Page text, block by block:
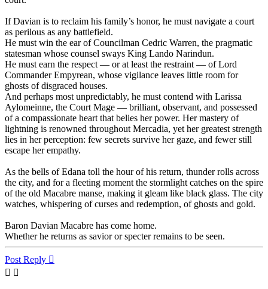
If Davian is to reclaim his family’s honor, he must navigate a court
as perilous as any battlefield.
He must win the ear of Councilman Cedric Warren, the pragmatic
statesman whose counsel sways King Lando Narindun.
He must earn the respect — or at least the restraint — of Lord
Commander Empyrean, whose vigilance leaves little room for
ghosts of disgraced houses.
And perhaps most unpredictably, he must contend with Larissa
Aylomeinne, the Court Mage — brilliant, observant, and possessed
of a compassionate heart that belies her power. Her mastery of
lightning is renowned throughout Mercadia, yet her greatest strength
lies in her perception: few secrets survive her gaze, and fewer still
escape her empathy.
As the bells of Edana toll the hour of his return, thunder rolls across
the city, and for a fleeting moment the stormlight catches on the spire
of the old Macabre manse, making it gleam like black glass. The city
watches, whispering of curses and redemption, of ghosts and gold.
Baron Davian Macabre has come home.
Whether he returns as savior or specter remains to be seen.
Top
Post Reply